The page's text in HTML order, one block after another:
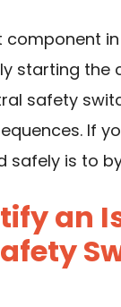
starting the
safety
If
safely is to
an